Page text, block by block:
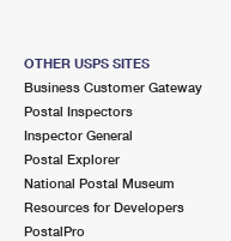
OTHER USPS SITES
Business Customer Gateway
Postal Inspectors
Inspector General
Postal Explorer
National Postal Museum
Resources for Developers
PostalPro